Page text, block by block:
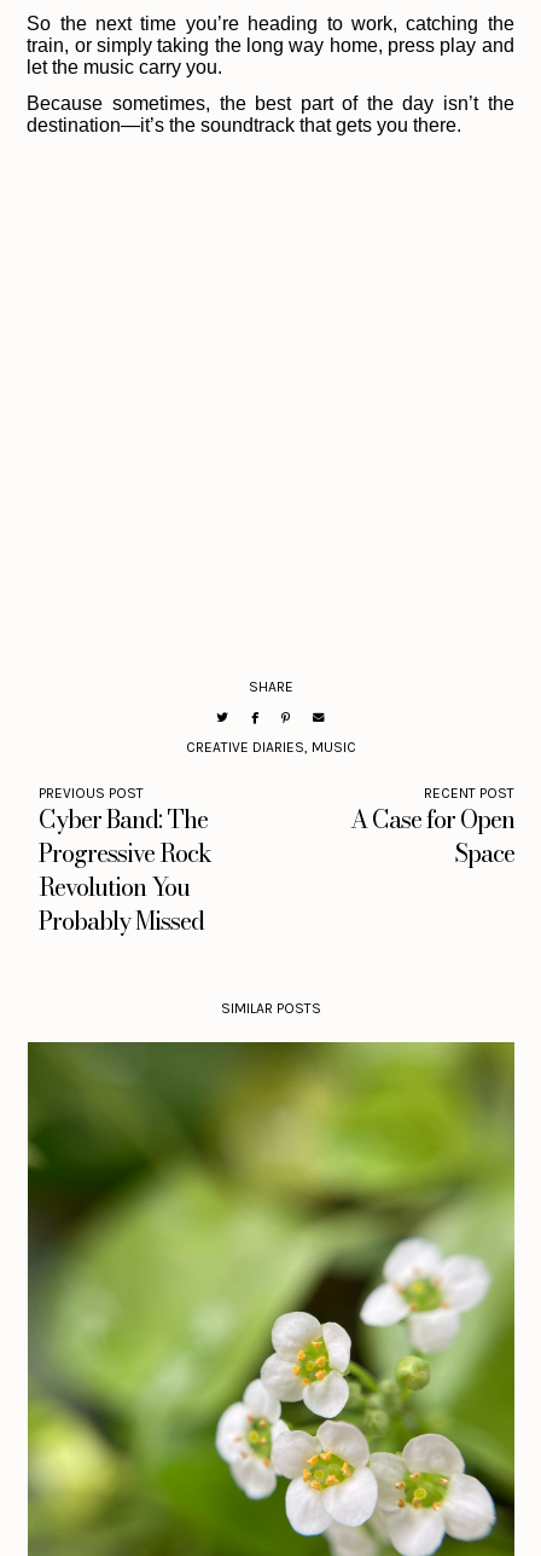
So the next time you’re heading to work, catching the
train, or simply taking the long way home, press play and
let the music carry you.
Because sometimes, the best part of the day isn’t the
destination—it’s the soundtrack that gets you there.
SHARE
CREATIVE DIARIES, MUSIC
PREVIOUS POST
Cyber Band: The
Progressive Rock
Revolution You
Probably Missed
RECENT POST
A Case for Open
Space
SIMILAR POSTS